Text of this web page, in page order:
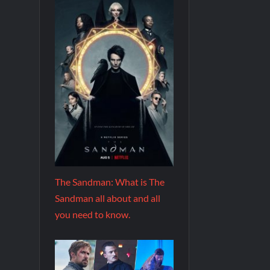
The Sandman: What is The
Sandman all about and all
you need to know.